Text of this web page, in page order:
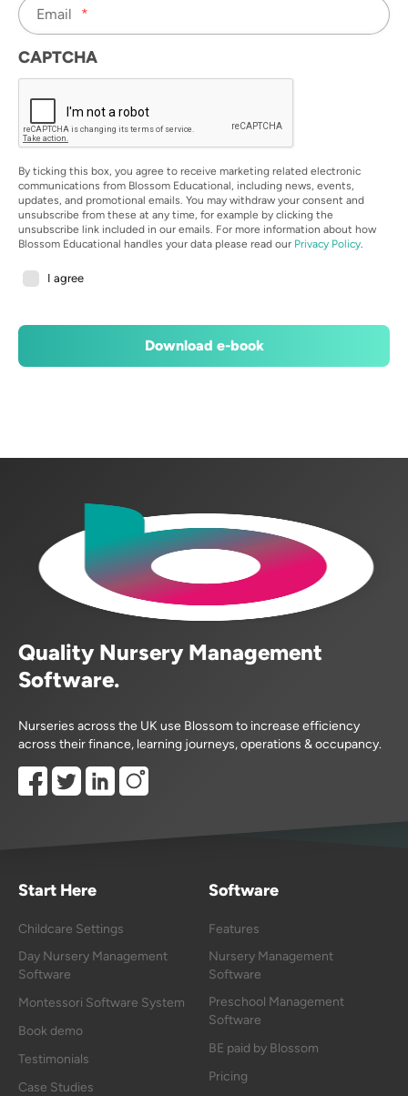
Email *
CAPTCHA
By ticking this box, you agree to receive marketing related electronic
communications from Blossom Educational, including news, events,
updates, and promotional emails. You may withdraw your consent and
unsubscribe from these at any time, for example by clicking the
unsubscribe link included in our emails. For more information about how
Blossom Educational handles your data please read our Privacy Policy.
I agree
Quality Nursery Management
Software.
Nurseries across the UK use Blossom to increase efficiency
across their finance, learning journeys, operations & occupancy.
Start Here
Childcare Settings
Day Nursery Management
Software
Montessori Software System
Book demo
Testimonials
Case Studies
Software
Features
Nursery Management
Software
Preschool Management
Software
BE paid by Blossom
Pricing